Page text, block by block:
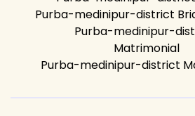
Purba-medinipur-district
Purba-medinipur-
Matrimonial
Purba-medinipur-district